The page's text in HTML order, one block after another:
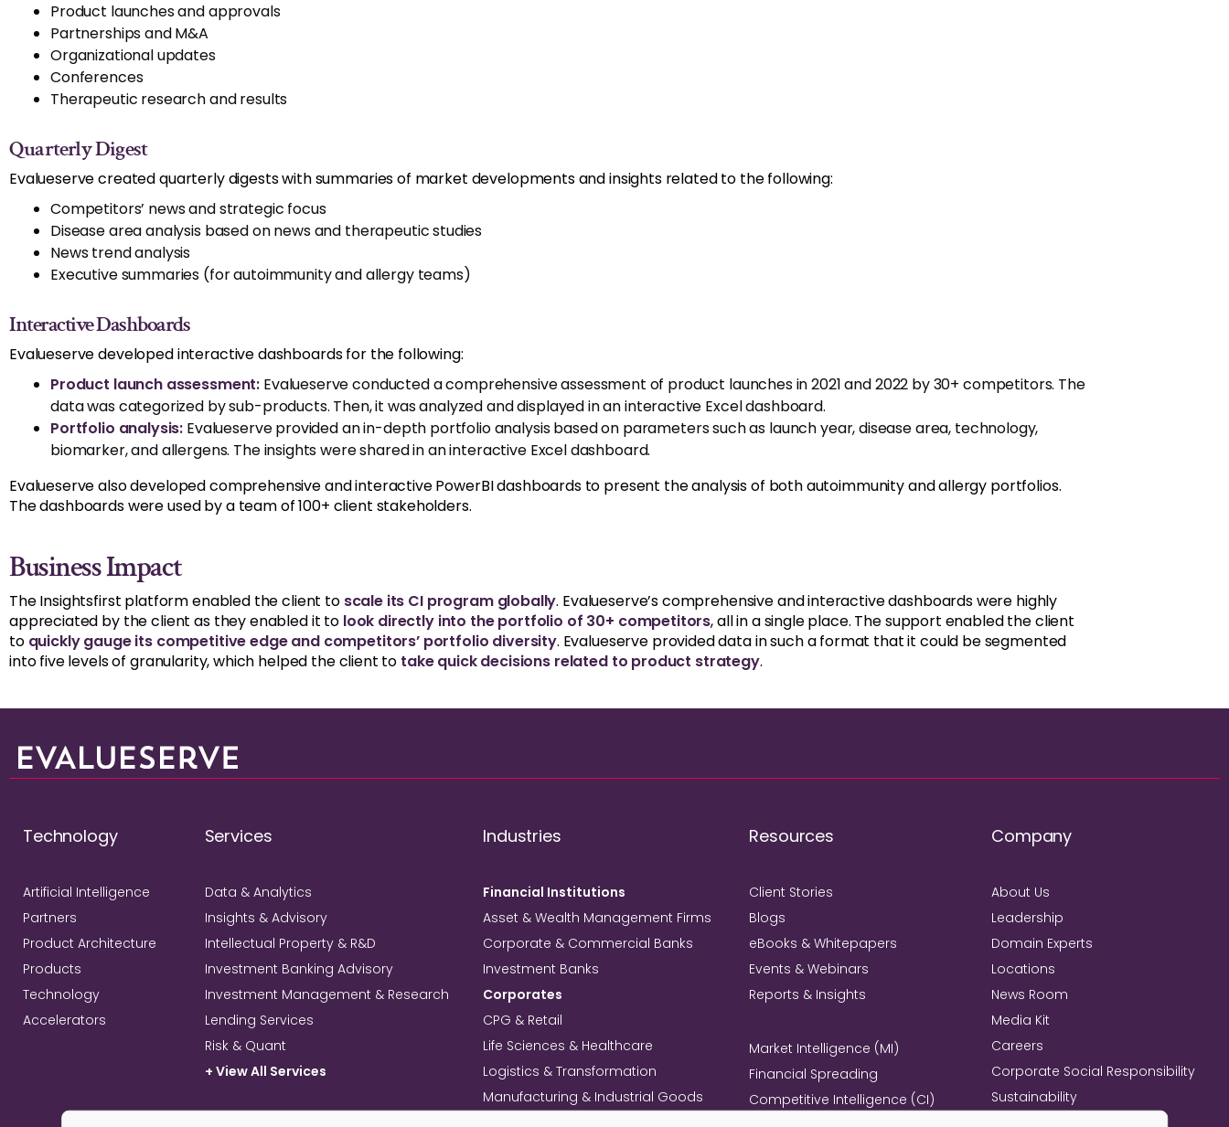
Product launches and approvals
Partnerships and M&A
Organizational updates
Conferences
Therapeutic research and results
Quarterly Digest
Evalueserve created quarterly digests with summaries of market developments and insights related to the following:
Competitors’ news and strategic focus
Disease area analysis based on news and therapeutic studies
News trend analysis
Executive summaries (for autoimmunity and allergy teams)
Interactive Dashboards
Evalueserve developed interactive dashboards for the following:
Product launch assessment: Evalueserve conducted a comprehensive assessment of product launches in 2021 and 2022 by 30+ competitors. The
data was categorized by sub-products. Then, it was analyzed and displayed in an interactive Excel dashboard.
Portfolio analysis: Evalueserve provided an in-depth portfolio analysis based on parameters such as launch year, disease area, technology,
biomarker, and allergens. The insights were shared in an interactive Excel dashboard.
Evalueserve also developed comprehensive and interactive PowerBI dashboards to present the analysis of both autoimmunity and allergy portfolios.
The dashboards were used by a team of 100+ client stakeholders.
Business Impact
The Insightsfirst platform enabled the client to scale its CI program globally. Evalueserve’s comprehensive and interactive dashboards were highly
appreciated by the client as they enabled it to look directly into the portfolio of 30+ competitors, all in a single place. The support enabled the client
to quickly gauge its competitive edge and competitors’ portfolio diversity. Evalueserve provided data in such a format that it could be segmented
into five levels of granularity, which helped the client to take quick decisions related to product strategy.
Technology
Artificial Intelligence
Partners
Product Architecture
Products
Technology
Accelerators
Services
Data & Analytics
Insights & Advisory
Intellectual Property & R&D
Investment Banking Advisory
Investment Management & Research
Lending Services
Risk & Quant
+ View All Services
Industries
Financial Institutions
Asset & Wealth Management Firms
Corporate & Commercial Banks
Investment Banks
Corporates
CPG & Retail
Life Sciences & Healthcare
Logistics & Transformation
Manufacturing & Industrial Goods
Resources
Client Stories
Blogs
eBooks & Whitepapers
Events & Webinars
Reports & Insights
Market Intelligence (MI)
Financial Spreading
Competitive Intelligence (CI)
Company
About Us
Leadership
Domain Experts
Locations
News Room
Media Kit
Careers
Corporate Social Responsibility
Sustainability